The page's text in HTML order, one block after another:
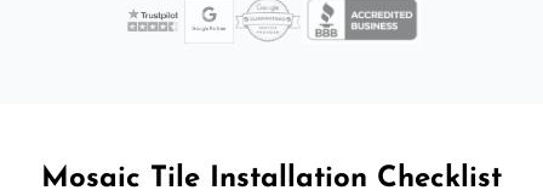
Mosaic Tile Installation Checklist